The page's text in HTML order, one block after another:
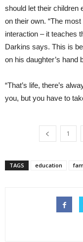
should let their children
on their own. “The
interaction – it teaches
Darkins says. This is
on his daughter’s hand
“That’s life, there’s
you, but you have to
1
TAGS education